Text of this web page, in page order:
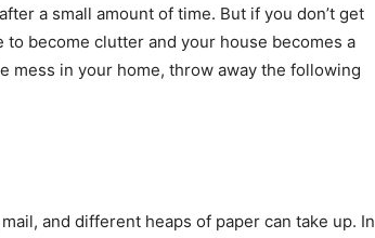
a small amount of time. But if you don’t get
become clutter and your house becomes a
mess in your home, throw away the following
and different heaps of paper can take up. In